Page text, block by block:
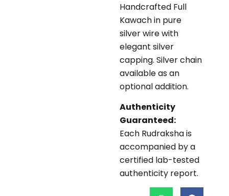
Handcrafted Full
Kawach in pure
silver wire with
elegant silver
capping. Silver chain
available as an
optional addition.
Authenticity
Guaranteed:
Each Rudraksha is
accompanied by a
certified lab-tested
authenticity report.